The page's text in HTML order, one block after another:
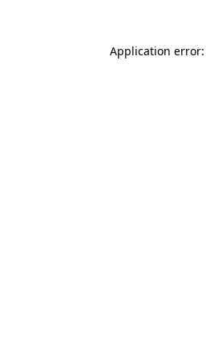
Application